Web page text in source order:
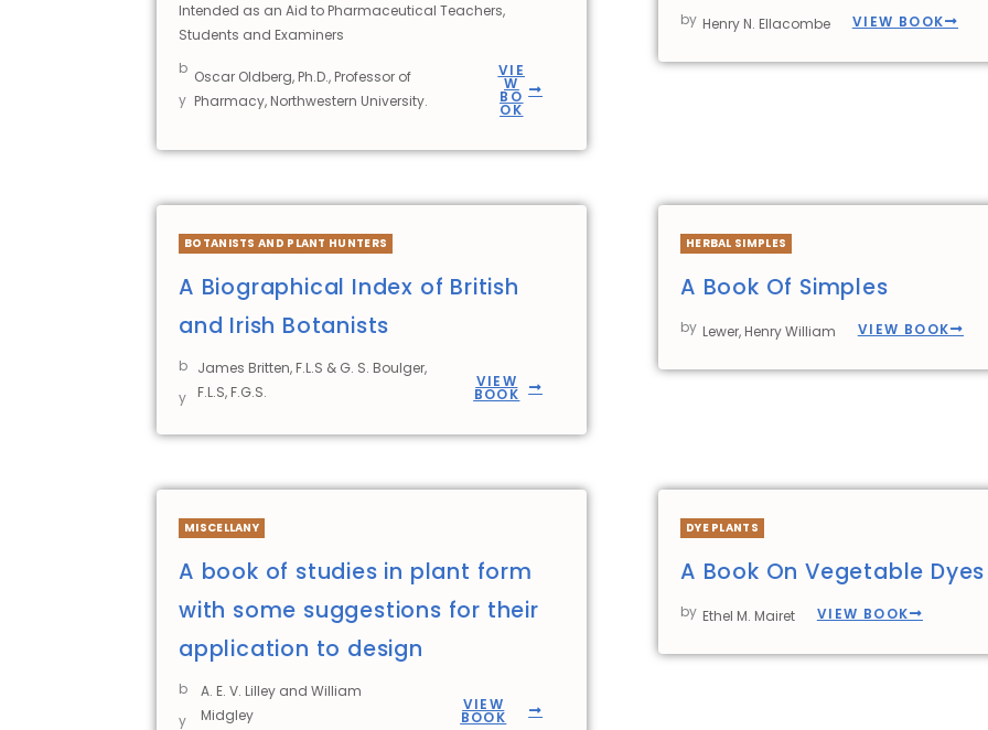
Intended as an Aid to Pharmaceutical Teachers,
Students and Examiners
b
y
Oscar Oldberg, Ph.D., Professor of
Pharmacy, Northwestern University.
VIE
W
BO
OK
by Henry N. Ellacombe VIEW BOOK
BOTANISTS AND PLANT HUNTERS
A Biographical Index of British
and Irish Botanists
b
y
James Britten, F.L.S & G. S. Boulger,
F.L.S, F.G.S.
VIEW
BOOK
HERBAL SIMPLES
A Book Of Simples
by Lewer, Henry William VIEW BOOK
MISCELLANY
A book of studies in plant form
with some suggestions for their
application to design
b
y
A. E. V. Lilley and William
Midgley
VIEW
BOOK
DYE PLANTS
A Book On Vegetable Dyes
by Ethel M. Mairet VIEW BOOK